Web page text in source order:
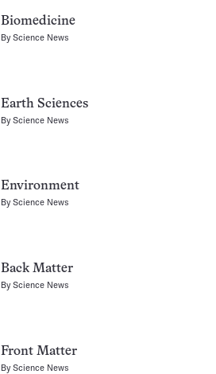
Biomedicine
ByScience News
Earth Sciences
ByScience News
Environment
ByScience News
Back Matter
ByScience News
Front Matter
ByScience News